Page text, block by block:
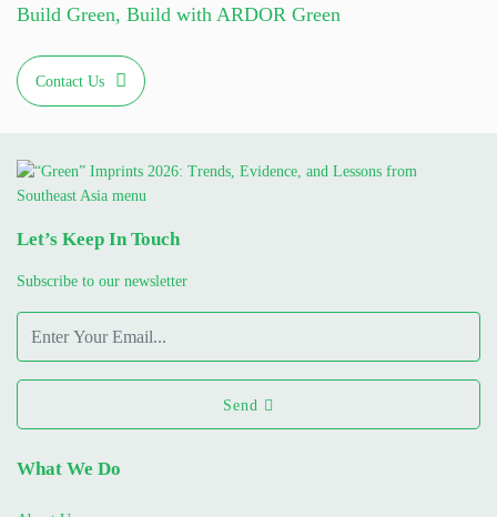
Build Green, Build with ARDOR Green
Contact Us
Let’s Keep In Touch
Subscribe to our newsletter
Send
What We Do